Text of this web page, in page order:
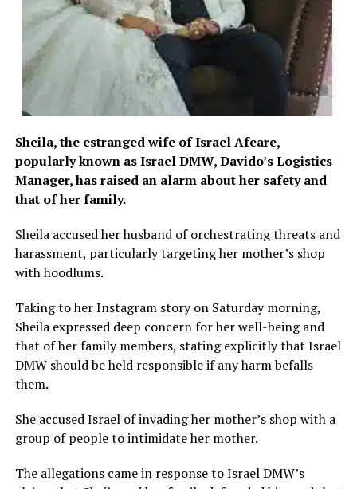
Sheila, the estranged wife of Israel Afeare,
popularly known as Israel DMW, Davido’s Logistics
Manager, has raised an alarm about her safety and
that of her family.
Sheila accused her husband of orchestrating threats and
harassment, particularly targeting her mother’s shop
with hoodlums.
Taking to her Instagram story on Saturday morning,
Sheila expressed deep concern for her well-being and
that of her family members, stating explicitly that Israel
DMW should be held responsible if any harm befalls
them.
She accused Israel of invading her mother’s shop with a
group of people to intimidate her mother.
The allegations came in response to Israel DMW’s